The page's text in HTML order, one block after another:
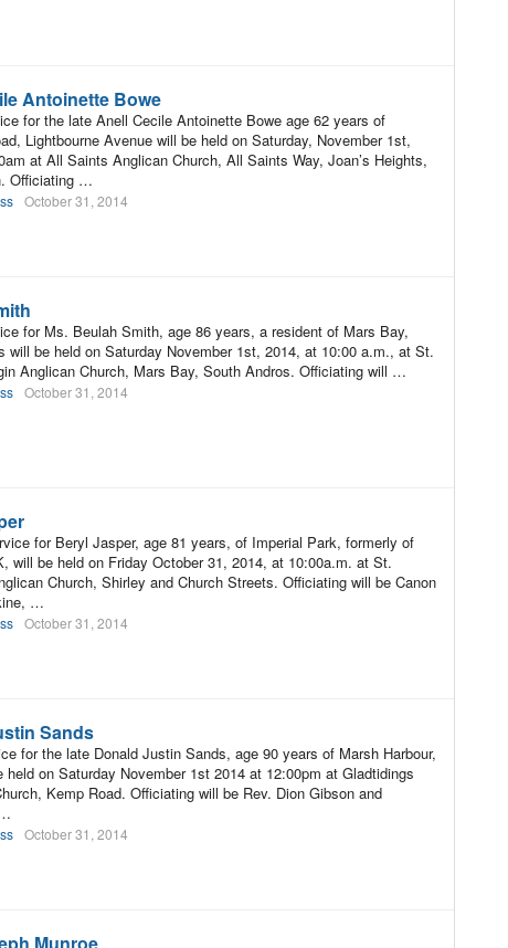
Antoinette Bowe
for the late Anell Cecile Antoinette Bowe age 62 years of
Lightbourne Avenue will be held on Saturday, November 1st,
at All Saints Anglican Church, All Saints Way, Joan’s Heights,
Officiating …
October 31, 2014
for Ms. Beulah Smith, age 86 years, a resident of Mars Bay,
will be held on Saturday November 1st, 2014, at 10:00 a.m., at St.
Anglican Church, Mars Bay, South Andros. Officiating will …
October 31, 2014
for Beryl Jasper, age 81 years, of Imperial Park, formerly of
will be held on Friday October 31, 2014, at 10:00a.m. at St.
Church, Shirley and Church Streets. Officiating will be Canon
…
October 31, 2014
Sands
for the late Donald Justin Sands, age 90 years of Marsh Harbour,
held on Saturday November 1st 2014 at 12:00pm at Gladtidings
Kemp Road. Officiating will be Rev. Dion Gibson and
October 31, 2014